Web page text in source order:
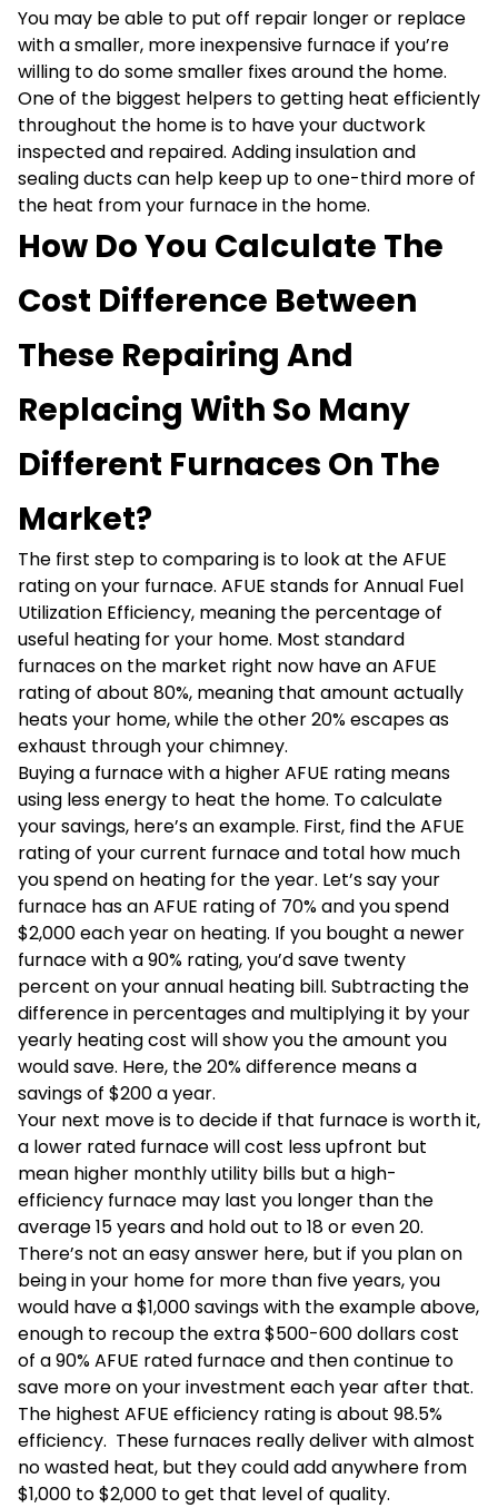
You may be able to put off repair longer or replace
with a smaller, more inexpensive furnace if you’re
willing to do some smaller fixes around the home.
One of the biggest helpers to getting heat efficiently
throughout the home is to have your ductwork
inspected and repaired. Adding insulation and
sealing ducts can help keep up to one-third more of
the heat from your furnace in the home.
How Do You Calculate The
Cost Difference Between
These Repairing And
Replacing With So Many
Different Furnaces On The
Market?
The first step to comparing is to look at the AFUE
rating on your furnace. AFUE stands for Annual Fuel
Utilization Efficiency, meaning the percentage of
useful heating for your home. Most standard
furnaces on the market right now have an AFUE
rating of about 80%, meaning that amount actually
heats your home, while the other 20% escapes as
exhaust through your chimney.
Buying a furnace with a higher AFUE rating means
using less energy to heat the home. To calculate
your savings, here’s an example. First, find the AFUE
rating of your current furnace and total how much
you spend on heating for the year. Let’s say your
furnace has an AFUE rating of 70% and you spend
$2,000 each year on heating. If you bought a newer
furnace with a 90% rating, you’d save twenty
percent on your annual heating bill. Subtracting the
difference in percentages and multiplying it by your
yearly heating cost will show you the amount you
would save. Here, the 20% difference means a
savings of $200 a year.
Your next move is to decide if that furnace is worth it,
a lower rated furnace will cost less upfront but
mean higher monthly utility bills but a high-
efficiency furnace may last you longer than the
average 15 years and hold out to 18 or even 20.
There’s not an easy answer here, but if you plan on
being in your home for more than five years, you
would have a $1,000 savings with the example above,
enough to recoup the extra $500-600 dollars cost
of a 90% AFUE rated furnace and then continue to
save more on your investment each year after that.
The highest AFUE efficiency rating is about 98.5%
efficiency. These furnaces really deliver with almost
no wasted heat, but they could add anywhere from
$1,000 to $2,000 to get that level of quality.